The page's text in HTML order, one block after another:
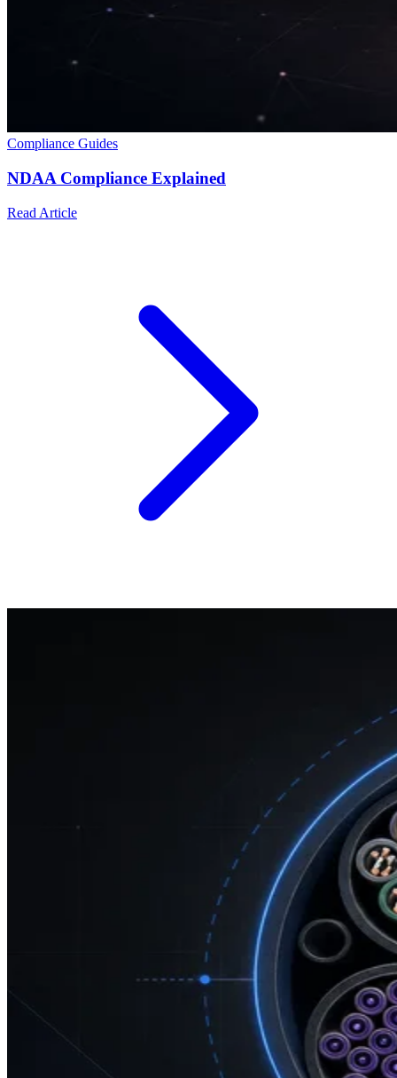
Compliance Guides
NDAA Compliance Explained
Read Article